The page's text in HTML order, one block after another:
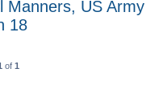
Manners, US Army
18
of 1